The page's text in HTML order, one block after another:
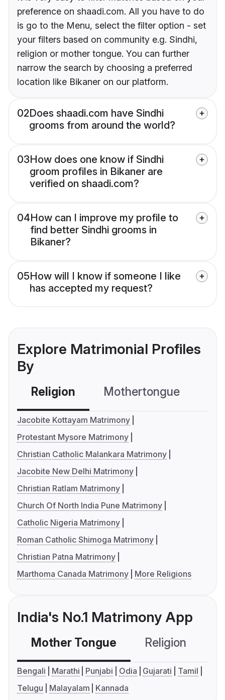
preference on shaadi.com. All you have to do
is go to the Menu, select the filter option - set
your filters based on community e.g. Sindhi,
religion or mother tongue. You can further
narrow the search by choosing a preferred
location like Bikaner on our platform.
02Does shaadi.com have Sindhi
grooms from around the world?
03How does one know if Sindhi
groom profiles in Bikaner are
verified on shaadi.com?
04How can I improve my profile to
find better Sindhi grooms in
Bikaner?
05How will I know if someone I like
has accepted my request?
Explore Matrimonial Profiles
By
Religion Mothertongue
Jacobite Kottayam Matrimony
Protestant Mysore Matrimony
Christian Catholic Malankara Matrimony
Jacobite New Delhi Matrimony
Christian Ratlam Matrimony
Church Of North India Pune Matrimony
Catholic Nigeria Matrimony
Roman Catholic Shimoga Matrimony
Christian Patna Matrimony
Marthoma Canada Matrimony
More Religions
India's No.1 Matrimony App
Mother Tongue Religion
Bengali Marathi Punjabi Odia Gujarati
Tamil
Telugu
Malayalam Kannada